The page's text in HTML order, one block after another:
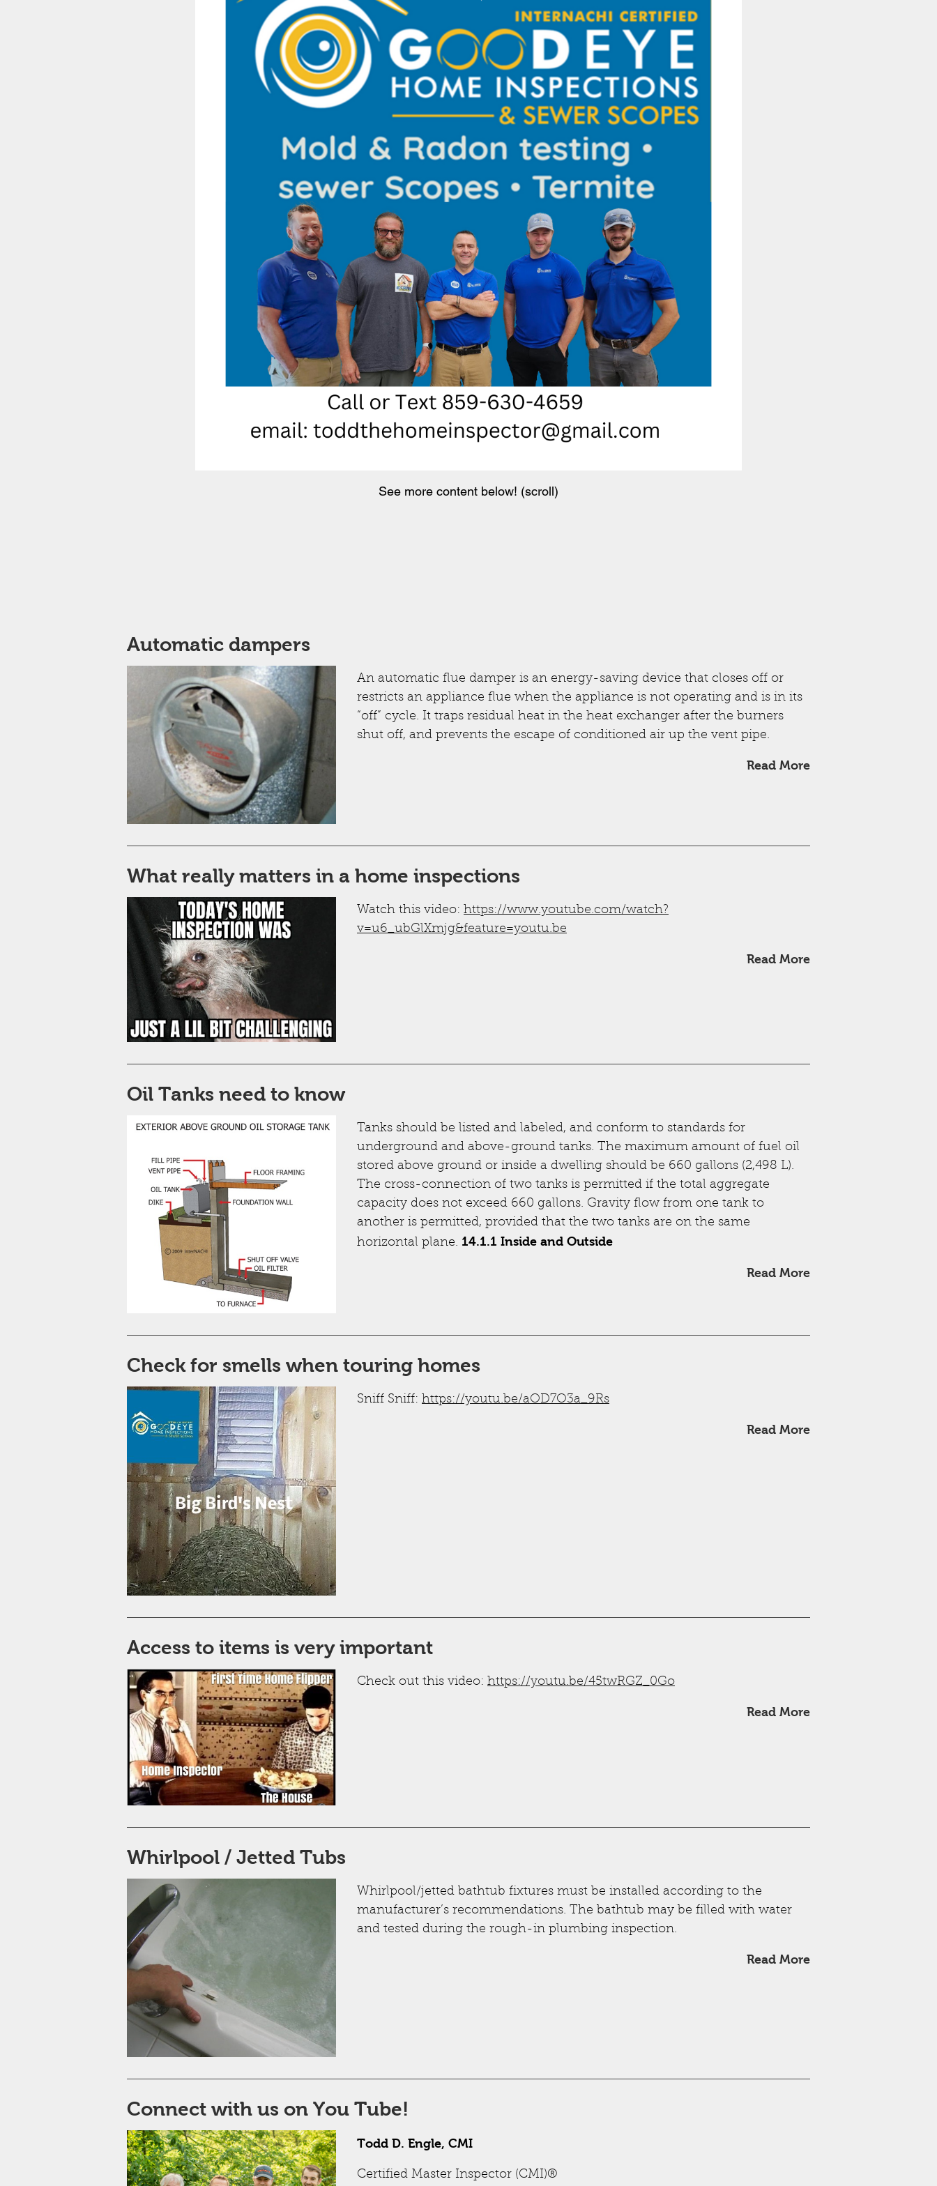
See more content below! (scroll)
Automatic dampers
An automatic flue damper is an energy-saving device that closes off or
restricts an appliance flue when the appliance is not operating and is in its
“off” cycle. It traps residual heat in the heat exchanger after the burners
shut off, and prevents the escape of conditioned air up the vent pipe.
Read More
What really matters in a home inspections
Watch this video: https://www.youtube.com/watch?
v=u6_ubGlXmjg&feature=youtu.be
Read More
Oil Tanks need to know
Tanks should be listed and labeled, and conform to standards for
underground and above-ground tanks. The maximum amount of fuel oil
stored above ground or inside a dwelling should be 660 gallons (2,498 L).
The cross-connection of two tanks is permitted if the total aggregate
capacity does not exceed 660 gallons. Gravity flow from one tank to
another is permitted, provided that the two tanks are on the same
horizontal plane. 14.1.1 Inside and Outside
Read More
Check for smells when touring homes
Sniff Sniff: https://youtu.be/aOD7O3a_9Rs
Read More
Access to items is very important
Check out this video: https://youtu.be/45twRGZ_0Go
Read More
Whirlpool / Jetted Tubs
Whirlpool/jetted bathtub fixtures must be installed according to the
manufacturer’s recommendations. The bathtub may be filled with water
and tested during the rough-in plumbing inspection.
Read More
Connect with us on You Tube!
Todd D. Engle, CMI
Certified Master Inspector (CMI)®